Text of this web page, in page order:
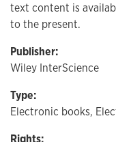
text content is
to the present.
Publisher:
Wiley InterScience
Type:
Electronic books,
Rights: